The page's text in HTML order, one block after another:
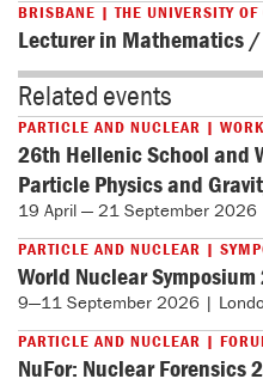
BRISBANE | THE UNIVERSITY OF
Lecturer in Mathematics
Related events
PARTICLE AND NUCLEAR |
26th Hellenic School and
Particle Physics and
19 April — 21 September 2026
PARTICLE AND NUCLEAR |
World Nuclear
9—11 September 2026 |
PARTICLE AND NUCLEAR |
NuFor: Nuclear Forensics